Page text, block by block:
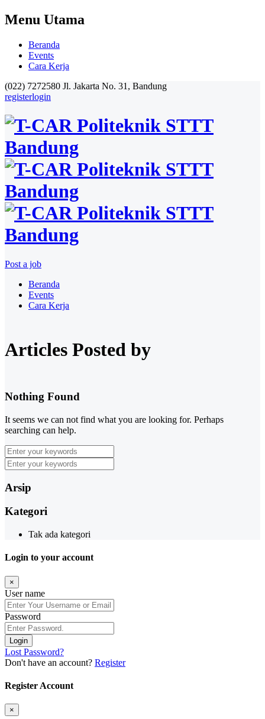
Menu Utama
Beranda
Events
Cara Kerja
(022) 7272580 Jl. Jakarta No. 31, Bandung
registerlogin
Post a job
Beranda
Events
Cara Kerja
Articles Posted by
Nothing Found
It seems we can not find what you are looking for. Perhaps
searching can help.
Arsip
Kategori
Tak ada kategori
Login to your account
×
User name
Password
Login
Lost Password?
Don't have an account? Register
Register Account
×